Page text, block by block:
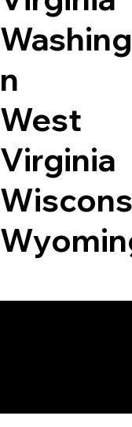
n
West
Virginia